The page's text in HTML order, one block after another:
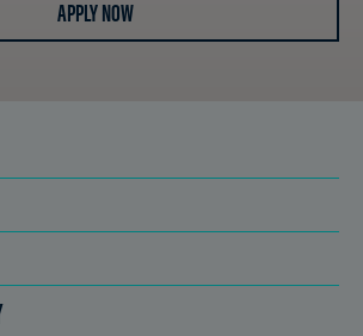
APPLY NOW